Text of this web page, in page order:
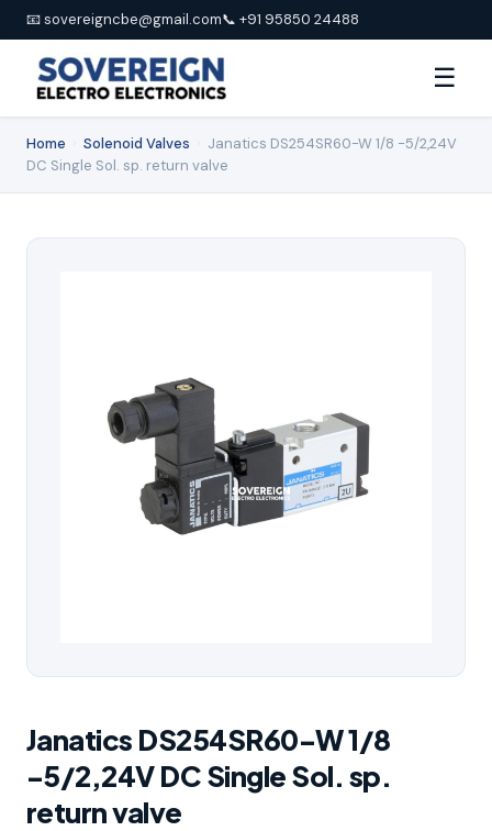
📧 sovereigncbe@gmail.com📞 +91 95850 24488
☰
Home Solenoid Valves
Janatics DS254SR60-W 1/8 -5/2,24V
DC Single Sol. sp. return valve
Janatics DS254SR60-W 1/8
-5/2,24V DC Single Sol. sp.
return valve